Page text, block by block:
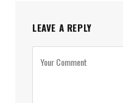
LEAVE A REPLY